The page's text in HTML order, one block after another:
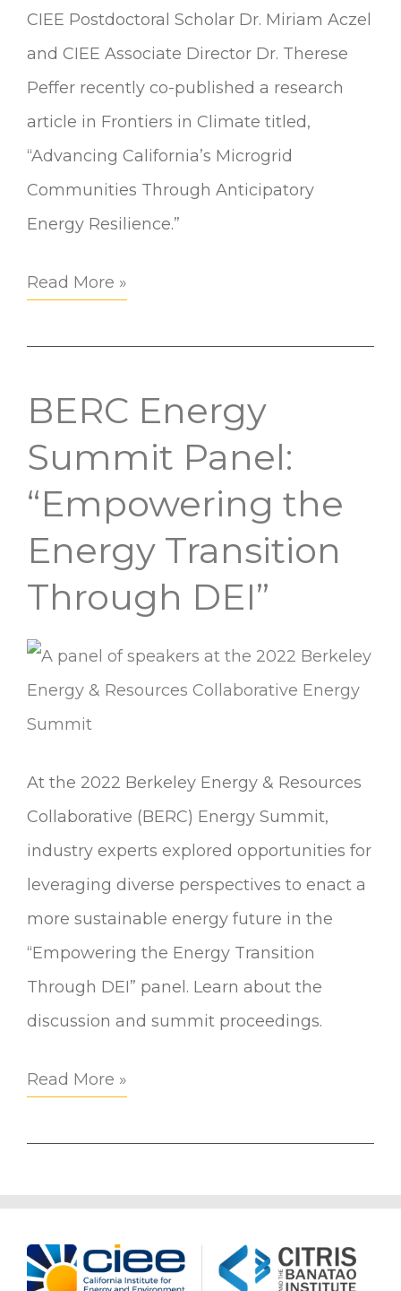
CIEE Postdoctoral Scholar Dr. Miriam Aczel
and CIEE Associate Director Dr. Therese
Peffer recently co-published a research
article in Frontiers in Climate titled,
“Advancing California’s Microgrid
Communities Through Anticipatory
Energy Resilience.”
Read More »
BERC Energy
Summit Panel:
“Empowering the
Energy Transition
Through DEI”
At the 2022 Berkeley Energy & Resources
Collaborative (BERC) Energy Summit,
industry experts explored opportunities for
leveraging diverse perspectives to enact a
more sustainable energy future in the
“Empowering the Energy Transition
Through DEI” panel. Learn about the
discussion and summit proceedings.
BERC
Summit
Panel:
“Empowering
Energy
Transition
Read More »